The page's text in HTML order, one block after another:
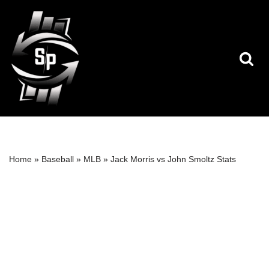
Skip
to
content
Home » Baseball » MLB » Jack Morris vs John Smoltz Stats